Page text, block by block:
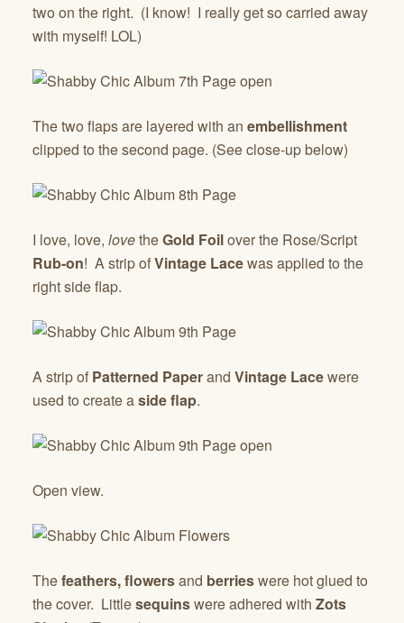
two on the right. (I know! I really get so carried away
with myself! LOL)
The two flaps are layered with an embellishment
clipped to the second page. (See close-up below)
I love, love, lovetheGold Foilover the Rose/Script
Rub-on! A strip ofVintage Lacewas applied to the
right side flap.
A strip of Patterned Paperand Vintage Lacewere
used to create aside flap.
Open view.
Thefeathers,flowersand berrieswere hot glued to
the cover. Littlesequinswere adhered with Zots